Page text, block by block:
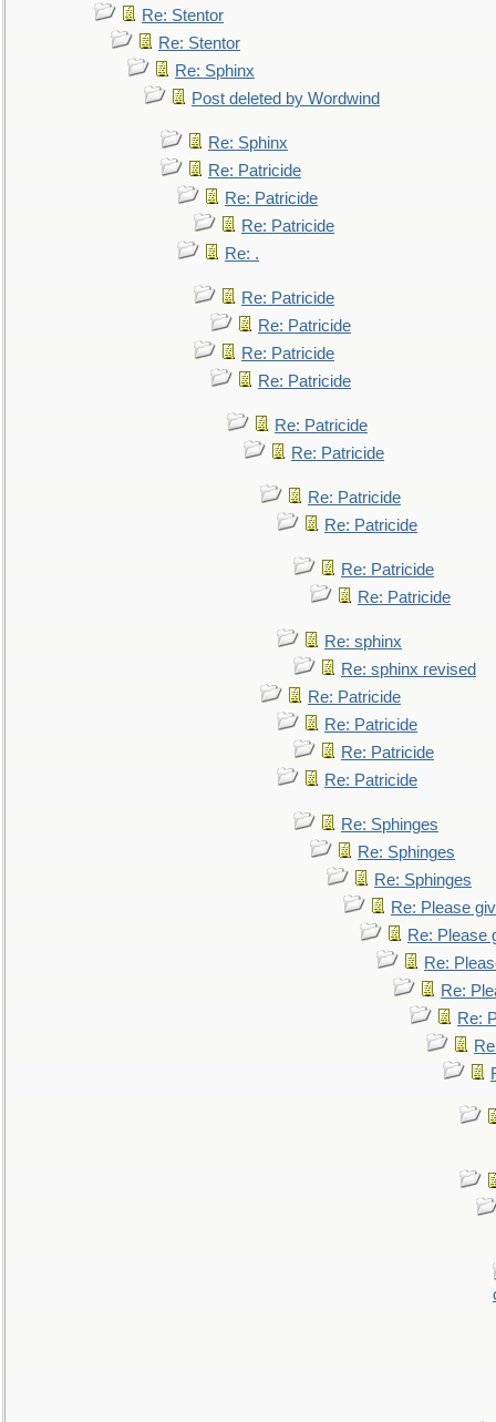
Re: Stentor
Re: Stentor
Re: Sphinx
Post deleted by Wordwind
Re: Sphinx
Re: Patricide
Re: Patricide
Re: Patricide
Re: .
Re: Patricide
Re: Patricide
Re: Patricide
Re: Patricide
Re: Patricide
Re: Patricide
Re: Patricide
Re: Patricide
Re: Patricide
Re: Patricide
Re: sphinx
Re: sphinx revised
Re: Patricide
Re: Patricide
Re: Patricide
Re: Patricide
Re: Sphinges
Re: Sphinges
Re: Sphinges
Re: Please
Re: Please
Re:
Re:
Re: